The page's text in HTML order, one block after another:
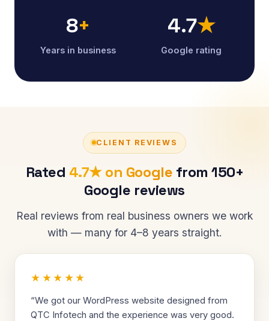
8+
Years in business
4.7★
Google rating
CLIENT REVIEWS
Rated 4.7★ on Google from 150+
Google reviews
Real reviews from real business owners we work
with — many for 4–8 years straight.
★★★★★
“We got our WordPress website designed from
QTC Infotech and the experience was very good.